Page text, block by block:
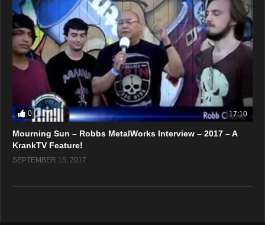
0 17:10
Mourning Sun – Robbs MetalWorks Interview – 2017 – A
KrankTV Feature!
SEPTEMBER 15, 2017